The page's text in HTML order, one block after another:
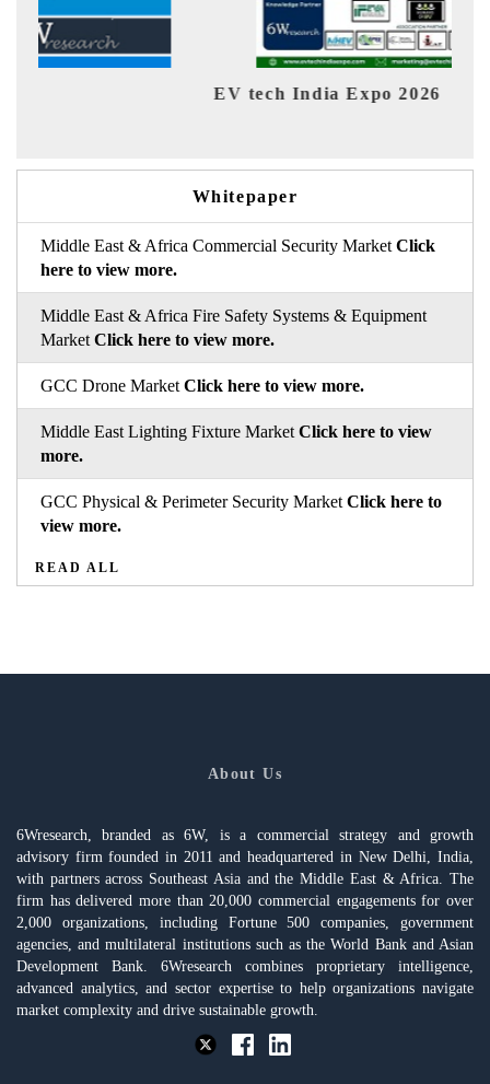
EV tech India Expo 2026
Whitepaper
Middle East & Africa Commercial Security Market Click
here to view more.
Middle East & Africa Fire Safety Systems & Equipment
Market Click here to view more.
GCC Drone Market Click here to view more.
Middle East Lighting Fixture Market Click here to view
more.
GCC Physical & Perimeter Security Market Click here to
view more.
READ ALL
About Us
6Wresearch, branded as 6W, is a commercial strategy and growth
advisory firm founded in 2011 and headquartered in New Delhi, India,
with partners across Southeast Asia and the Middle East & Africa. The
firm has delivered more than 20,000 commercial engagements for over
2,000 organizations, including Fortune 500 companies, government
agencies, and multilateral institutions such as the World Bank and Asian
Development Bank. 6Wresearch combines proprietary intelligence,
advanced analytics, and sector expertise to help organizations navigate
market complexity and drive sustainable growth.